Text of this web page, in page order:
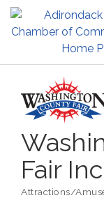
Fair
Attractions/